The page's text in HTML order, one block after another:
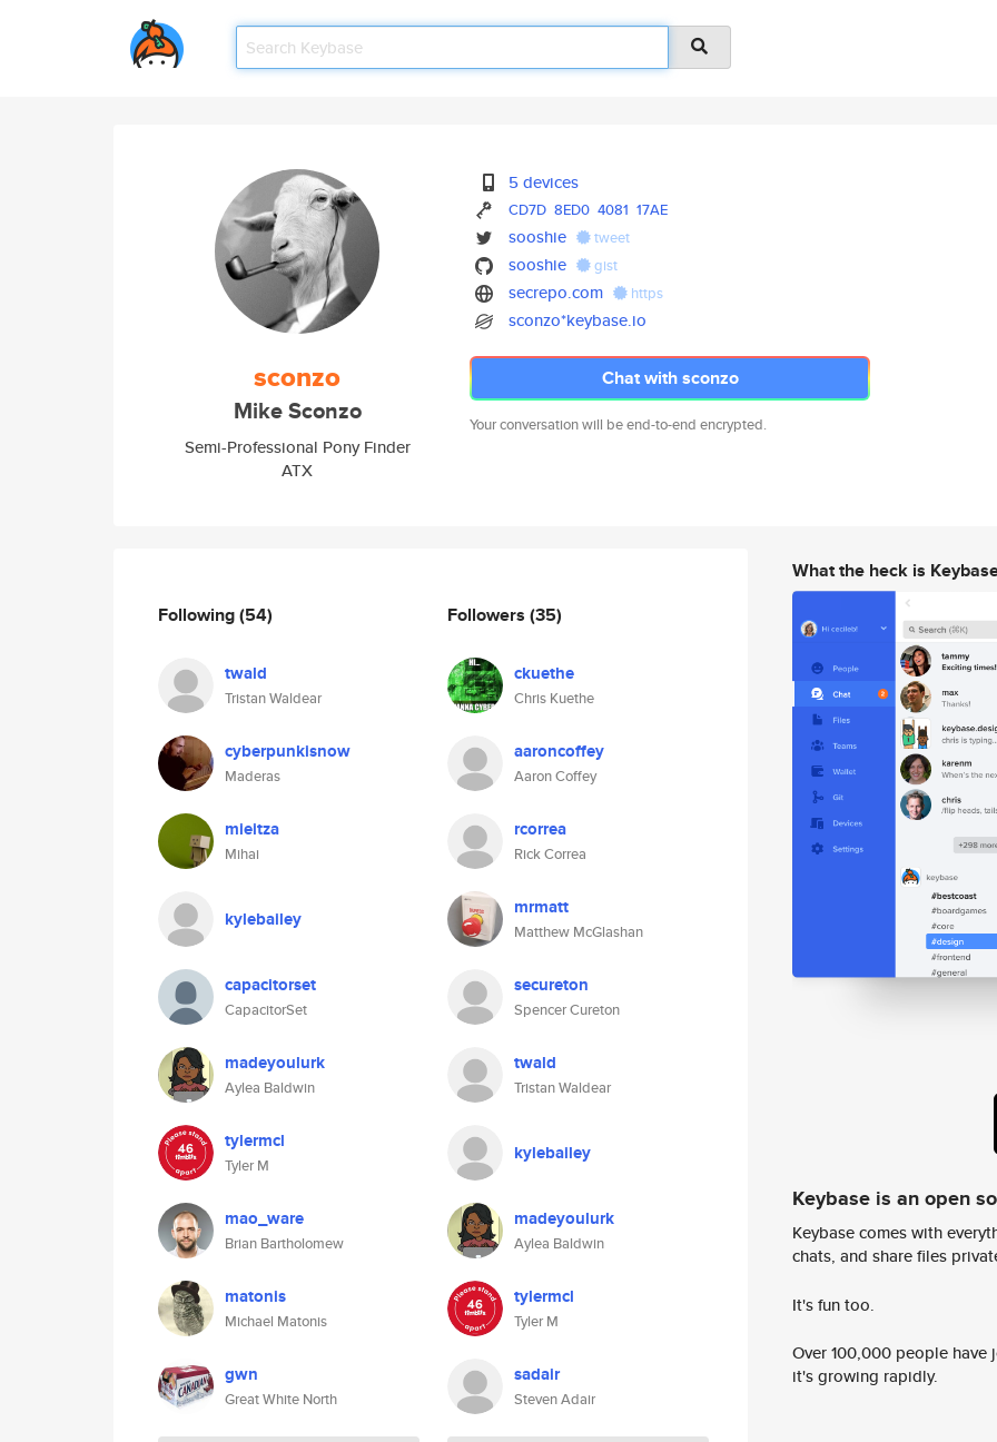
sconzo
Mike Sconzo
Semi-Professional Pony Finder
ATX
5 devices
CD7D 8ED0 4081 17AE
sooshie tweet
sooshie gist
secrepo.com https
sconzo*keybase.io
Chat with sconzo
Your conversation will be end-to-end encrypted.
Following(54)
twald
Tristan Waldear
cyberpunkisnow
Maderas
mieitza
Mihai
kylebailey
capacitorset
CapacitorSet
madeyoulurk
Aylea Baldwin
tylermcl
Tyler M
mao_ware
Brian Bartholomew
matonis
Michael Matonis
gwn
Great White North
Followers (35)
ckuethe
Chris Kuethe
aaroncoffey
Aaron Coffey
rcorrea
Rick Correa
mrmatt
Matthew McGlashan
secureton
Spencer Cureton
twald
Tristan Waldear
kylebailey
madeyoulurk
Aylea Baldwin
tylermcl
Tyler M
sadair
Steven Adair
What the heck is
Keybase is an open
Keybase comes with
chats, and share files
It's fun too.
Over 100,000 people
it's growing rapidly.